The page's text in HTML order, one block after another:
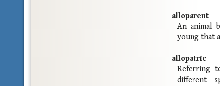
alloparent
An animal
young that
allopatric
Referring
different